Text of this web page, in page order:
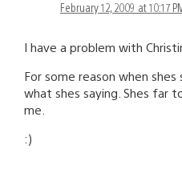
February 12, 2009 at 10:17
I have a problem with
For some reason when
what shes saying. Shes far
me.
:)